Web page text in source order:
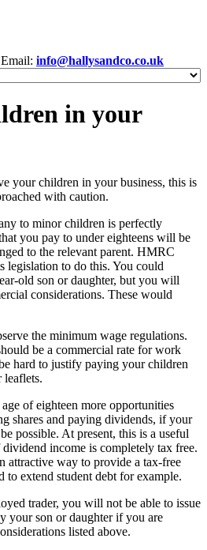
Email: info@hallysandco.co.uk
in your
your children in your business, this is
with caution.
to minor children is perfectly
you pay to under eighteens will be
to the relevant parent. HMRC
legislation to do this. You could
old son or daughter, but you will
considerations. These would
the minimum wage regulations.
be a commercial rate for work
hard to justify paying your children
leaflets.
of eighteen more opportunities
shares and paying dividends, if your
possible. At present, this is a useful
income is completely tax free.
attractive way to provide a tax-free
to extend student debt for example.
trader, you will not be able to issue
your son or daughter if you are
listed above.